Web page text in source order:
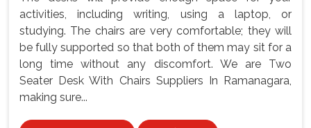
activities, including writing, using a laptop, or
studying. The chairs are very comfortable; they will
be fully supported so that both of them may sit for a
long time without any discomfort. We are Two
Seater Desk With Chairs Suppliers In Ramanagara,
making sure...